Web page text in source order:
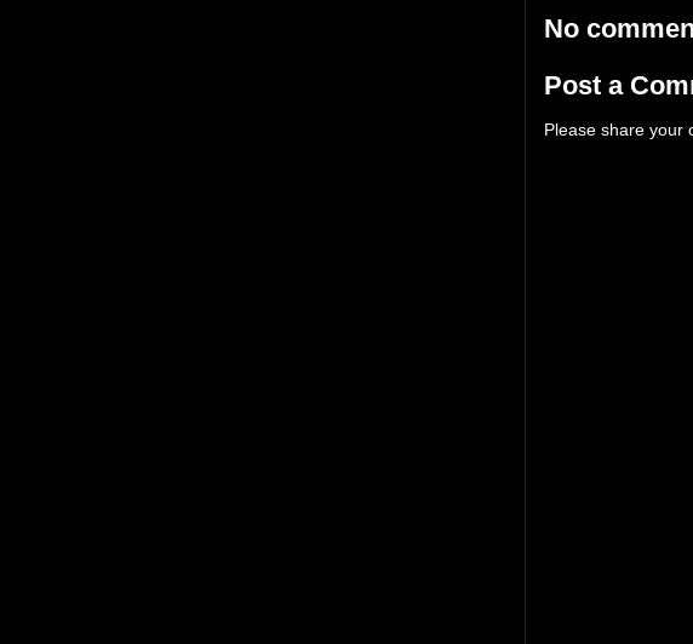
No
Post a
Please share your